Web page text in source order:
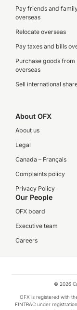
Pay friends and
overseas
Relocate overseas
Pay taxes and bills
Purchase goods from
overseas
Sell international
About OFX
About us
Legal
Canada – Français
Complaints policy
Privacy Policy
Our People
OFX board
Executive team
Careers
© 2026
OFX is registered with
FINTRAC under